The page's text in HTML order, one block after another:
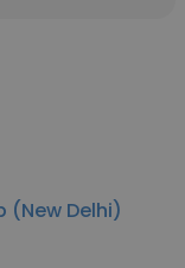
(New Delhi)